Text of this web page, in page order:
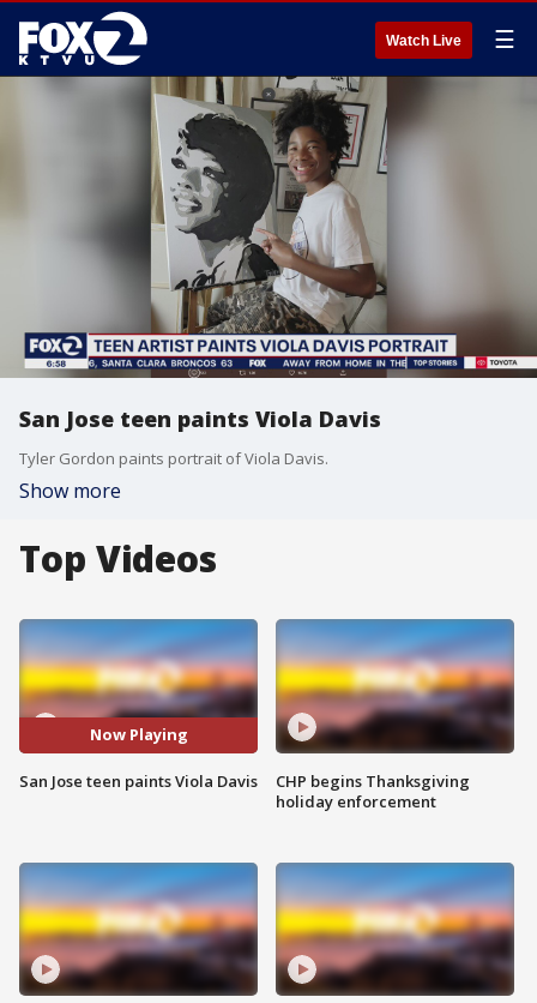
Watch Live ☰
San Jose teen paints Viola Davis
Tyler Gordon paints portrait of Viola Davis.
Show more
Top Videos
Now Playing
San Jose teen paints Viola Davis
CHP begins Thanksgiving
holiday enforcement